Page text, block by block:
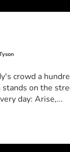
crowd a
on the
day: Arise,...